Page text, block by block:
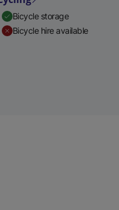
Bicycle storage
Bicycle hire available